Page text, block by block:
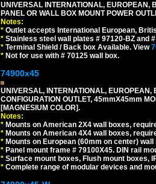
UNIVERSAL INTERNATIONAL,
PANEL OR WALL BOX MOUNT POWER
Notes:
* Outlet accepts International European,
* Stainless steel wall plates # 97120-BZ and
* Terminal Shield / Back box Available. View
* Not for use with # 70125 wall box.
74900x45
UNIVERSAL, INTERNATIONAL,
CONFIGURATION OUTLET, 45mmX45mm
[MAGNESIUM COLOR].
Notes:
* Mounts on American 2X4 wall boxes,
* Mounts on American 4X4 wall boxes,
* Mounts on European (60mm on center)
* Panel mount frame # 79100X45. DIN rail
* Surface mount boxes, Flush mount boxes,
* Complete range of modular devices and